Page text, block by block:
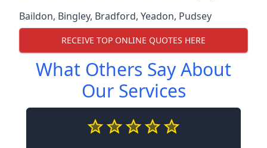
Baildon, Bingley, Bradford, Yeadon, Pudsey
RECEIVE TOP ONLINE QUOTES HERE
What Others Say About
Our Services